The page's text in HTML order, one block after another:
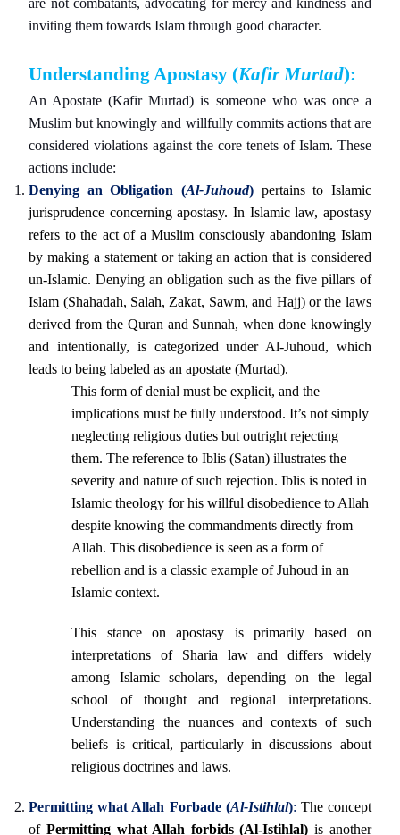
are not combatants, advocating for mercy and kindness and
inviting them towards Islam through good character.
Understanding Apostasy (Kafir Murtad):
An Apostate (Kafir Murtad) is someone who was once a
Muslim but knowingly and willfully commits actions that are
considered violations against the core tenets of Islam. These
actions include:
Denying an Obligation (Al-Juhoud) pertains to Islamic
jurisprudence concerning apostasy. In Islamic law, apostasy
refers to the act of a Muslim consciously abandoning Islam
by making a statement or taking an action that is considered
un-Islamic. Denying an obligation such as the five pillars of
Islam (Shahadah, Salah, Zakat, Sawm, and Hajj) or the laws
derived from the Quran and Sunnah, when done knowingly
and intentionally, is categorized under Al-Juhoud, which
leads to being labeled as an apostate (Murtad).
This form of denial must be explicit, and the
implications must be fully understood. It’s not simply
neglecting religious duties but outright rejecting
them. The reference to Iblis (Satan) illustrates the
severity and nature of such rejection. Iblis is noted in
Islamic theology for his willful disobedience to Allah
despite knowing the commandments directly from
Allah. This disobedience is seen as a form of
rebellion and is a classic example of Juhoud in an
Islamic context.
This stance on apostasy is primarily based on
interpretations of Sharia law and differs widely
among Islamic scholars, depending on the legal
school of thought and regional interpretations.
Understanding the nuances and contexts of such
beliefs is critical, particularly in discussions about
religious doctrines and laws.
Permitting what Allah Forbade (Al-Istihlal): The concept
ofPermitting what Allah forbids (Al-Istihlal) is another